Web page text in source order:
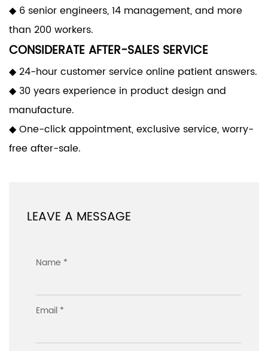
◆ 6 senior engineers, 14 management, and more
than 200 workers.
CONSIDERATE AFTER-SALES SERVICE
◆ 24-hour customer service online patient answers.
◆ 30 years experience in product design and
manufacture.
◆ One-click appointment, exclusive service, worry-
free after-sale.
LEAVE A MESSAGE
Name *
Email *